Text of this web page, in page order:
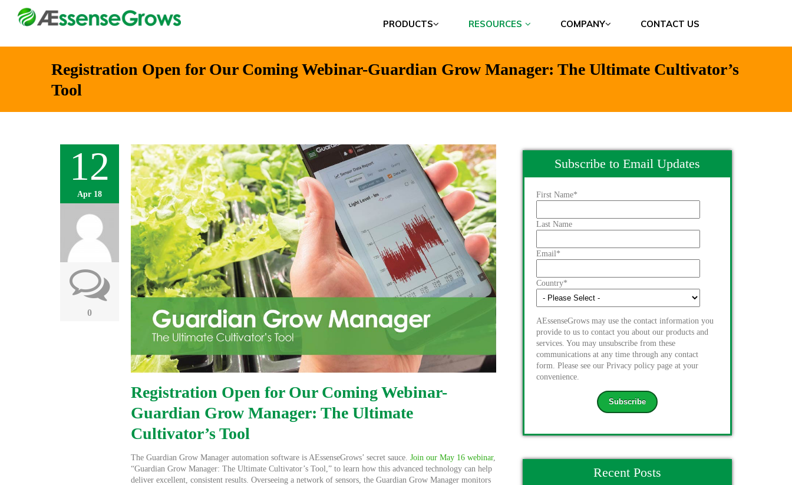
PRODUCTS RESOURCES COMPANY CONTACT US
Registration Open for Our Coming Webinar-Guardian Grow Manager: The Ultimate Cultivator’s
Tool
12
Apr 18
0
Registration Open for Our Coming Webinar-
Guardian Grow Manager: The Ultimate
Cultivator’s Tool
The Guardian Grow Manager automation software is AEssenseGrows’ secret sauce. Join our May 16 webinar,
“Guardian Grow Manager: The Ultimate Cultivator’s Tool,” to learn how this advanced technology can help
deliver excellent, consistent results. Overseeing a network of sensors, the Guardian Grow Manager monitors
Subscribe to Email Updates
First Name*
Last Name
Email*
Country*
AEssenseGrows may use the contact information you
provide to us to contact you about our products and
services. You may unsubscribe from these
communications at any time through any contact
form. Please see our Privacy policy page at your
convenience.
Recent Posts